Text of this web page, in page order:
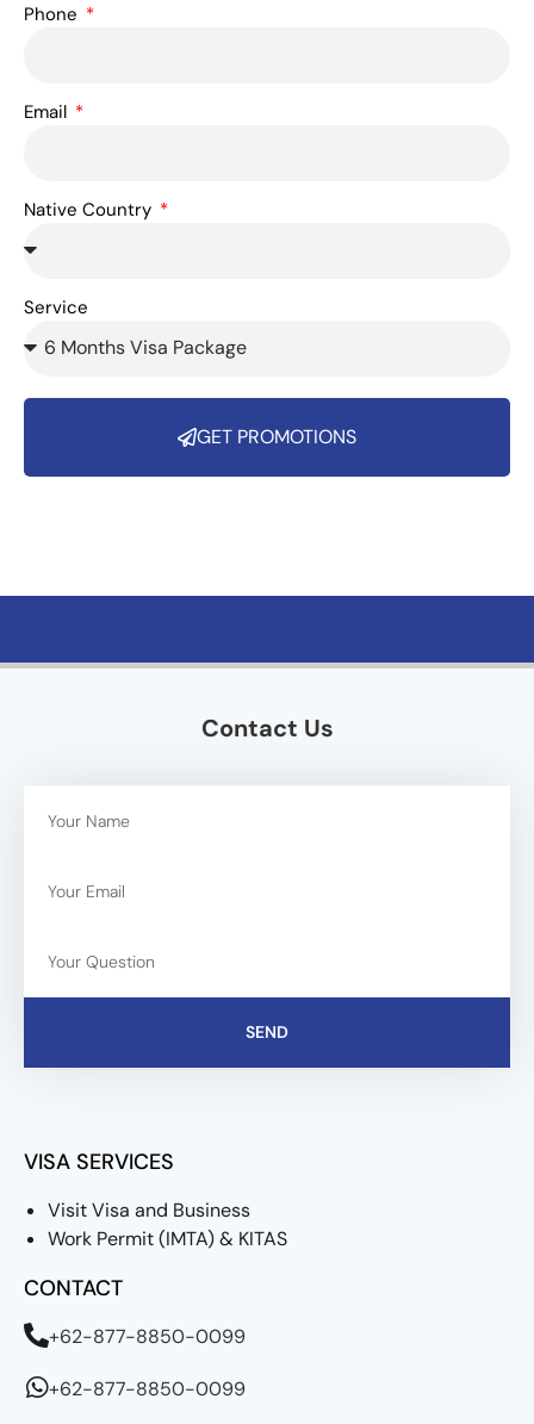
Phone
Email
Native Country
Service
GET PROMOTIONS
Contact Us
SEND
VISA SERVICES
Visit Visa and Business
Work Permit (IMTA) & KITAS
CONTACT
+62-877-8850-0099
+62-877-8850-0099